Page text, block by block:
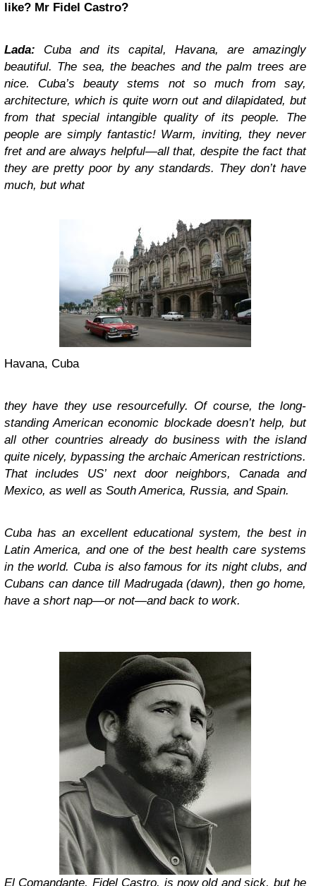
like? Mr Fidel Castro?
Lada: Cuba and its capital, Havana, are amazingly
beautiful. The sea, the beaches and the palm trees are
nice. Cuba’s beauty stems not so much from say,
architecture, which is quite worn out and dilapidated, but
from that special intangible quality of its people. The
people are simply fantastic! Warm, inviting, they never
fret and are always helpful—all that, despite the fact that
they are pretty poor by any standards. They don’t have
much, but what
Havana, Cuba
they have they use resourcefully. Of course, the long-
standing American economic blockade doesn’t help, but
all other countries already do business with the island
quite nicely, bypassing the archaic American restrictions.
That includes US’ next door neighbors, Canada and
Mexico, as well as South America, Russia, and Spain.
Cuba has an excellent educational system, the best in
Latin America, and one of the best health care systems
in the world. Cuba is also famous for its night clubs, and
Cubans can dance till Madrugada (dawn), then go home,
have a short nap—or not—and back to work.
El Comandante, Fidel Castro, is now old and sick, but he